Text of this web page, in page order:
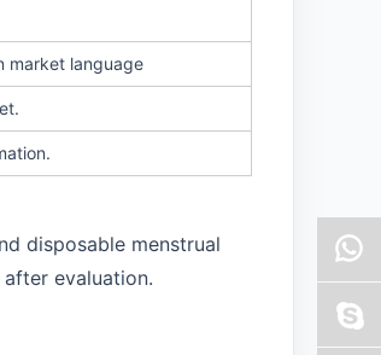
market language
disposable menstrual
evaluation.